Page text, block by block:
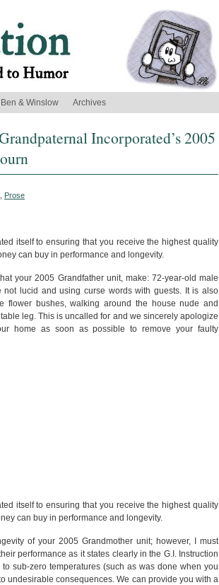
Ben & Winslow Archives
Incorporated’s 2005
Prose
itself to ensuring that you receive the highest quality
can buy in performance and longevity.
your 2005 Grandfather unit, make: 72-year-old male
lucid and using curse words with guests. It is also
flower bushes, walking around the house nude and
leg. This is uncalled for and we sincerely apologize
home as soon as possible to remove your faulty
itself to ensuring that you receive the highest quality
can buy in performance and longevity.
of your 2005 Grandmother unit; however, I must
performance as it states clearly in the G.I. Instruction
sub-zero temperatures (such as was done when you
undesirable consequences. We can provide you with a